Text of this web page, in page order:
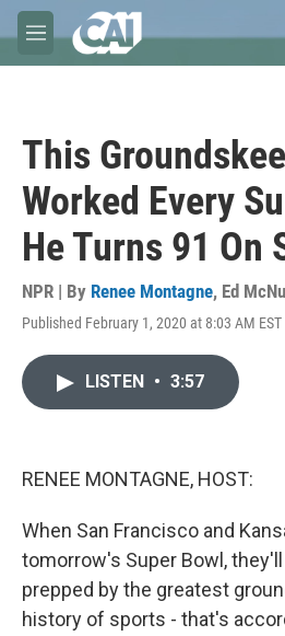
Skip to main content
M
e
This
Worked Every
He Turns 91 On
NPR | By Renee Montagne, Ed
Published February 1, 2020 at 8:03 AM EST
LISTEN • 3:57
RENEE MONTAGNE, HOST:
When San Francisco and
tomorrow's Super Bowl,
prepped by the greatest
history of sports - that's